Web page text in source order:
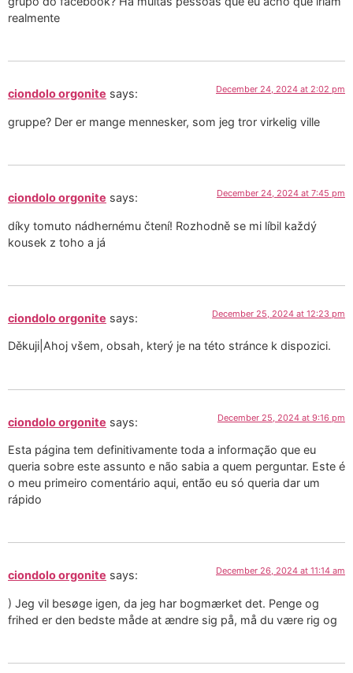
realmente
ciondolo orgonite says: December 24, 2024 at 2:02 pm
gruppe? Der er mange mennesker, som jeg tror virkelig ville
ciondolo orgonite says: December 24, 2024 at 7:45 pm
díky tomuto nádhernému čtení! Rozhodně se mi líbil každý
kousek z toho a já
ciondolo orgonite says: December 25, 2024 at 12:23 pm
Děkuji|Ahoj všem, obsah, který je na této stránce k dispozici.
ciondolo orgonite says: December 25, 2024 at 9:16 pm
Esta página tem definitivamente toda a informação que eu
queria sobre este assunto e não sabia a quem perguntar. Este é
o meu primeiro comentário aqui, então eu só queria dar um
rápido
ciondolo orgonite says: December 26, 2024 at 11:14 am
) Jeg vil besøge igen, da jeg har bogmærket det. Penge og
frihed er den bedste måde at ændre sig på, må du være rig og